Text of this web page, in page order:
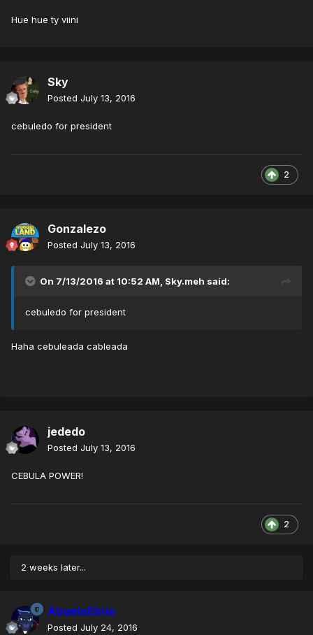
Hue hue ty viini
Sky
Posted July 13, 2016
cebuledo for president
2
Gonzalezo
Posted July 13, 2016
On 7/13/2016 at 10:52 AM, Sky.meh said:
cebuledo for president
Haha cebuleada cableada
jededo
Posted July 13, 2016
CEBULA POWER!
2
2 weeks later...
AbueloEbrio
Posted July 24, 2016